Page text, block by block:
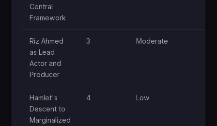
Central
Framework
Riz Ahmed
as Lead
Actor and
Producer
3 Moderate
Hamlet's
Descent to
Marginalized
4 Low